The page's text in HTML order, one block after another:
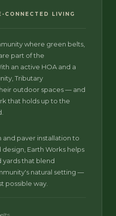
LIVING
where green belts,
part of the
an active HOA and a
Tributary
outdoor spaces — and
that holds up to the
and paver installation to
Earth Works helps
yards that blend
natural setting —
possible way.